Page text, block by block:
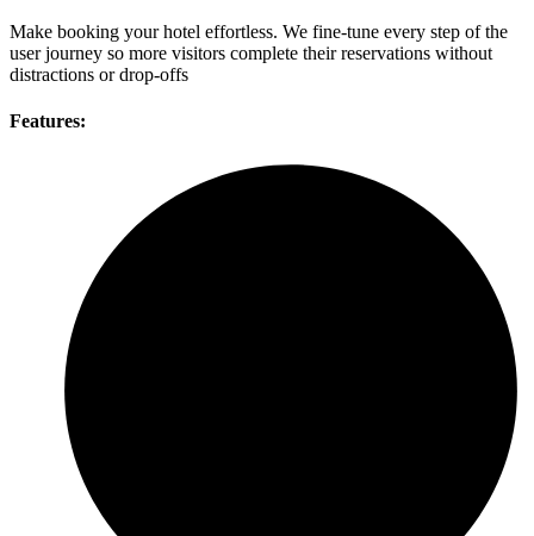
Make booking your hotel effortless. We fine-tune every step of the
user journey so more visitors complete their reservations without
distractions or drop-offs
Features: